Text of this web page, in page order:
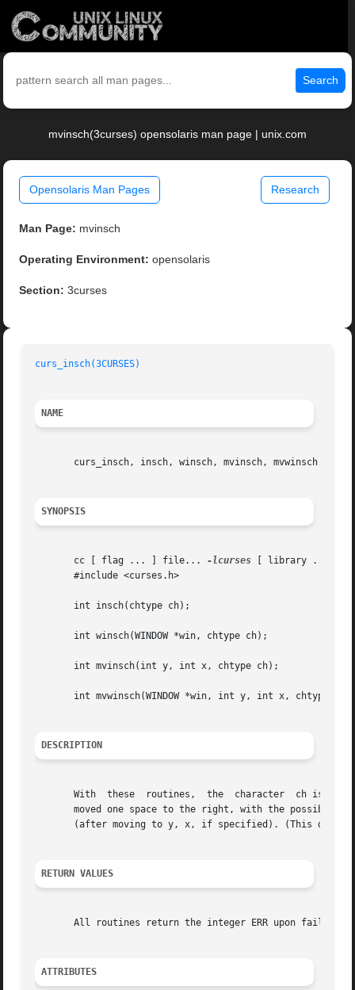
Search
mvinsch(3curses) opensolaris man page | unix.com
Opensolaris Man Pages Research
Man Page: mvinsch
Operating Environment: opensolaris
Section: 3curses
curs_insch(3CURSES)
NAME
curs_insch, insch, winsch, mvinsch, mvwinsch -
SYNOPSIS
       cc [ flag ... ] file...
-lcurses [ library ... ]
       #include <curses.h>
       int insch(chtype ch);
       int winsch(WINDOW *win, chtype ch);
       int mvinsch(int y, int x, chtype ch);
int mvwinsch(WINDOW *win, int y, int x, chtype
DESCRIPTION
With  these  routines,  the  character  ch is
moved one space to the right, with the
(after moving to y, x, if specified). (This does
RETURN VALUES
All routines return the integer ERR upon failure
ATTRIBUTES